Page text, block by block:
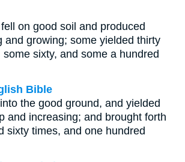
on good soil and produced
and growing; some yielded thirty
sixty, and some a hundred
Bible
the good ground, and yielded
and increasing; and brought forth
sixty times, and one hundred